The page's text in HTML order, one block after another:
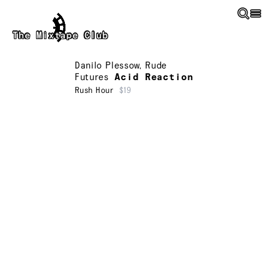
The Mixtape Club
Danilo Plessow, Rude
Futures
Acid Reaction
Rush Hour $19